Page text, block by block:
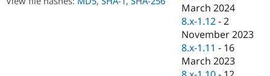
Drupal for
Drupal for
Healthcare
Modules
Forum
Slack
Sustaining
Drupal
March 2024
8.x-1.12 -2
November 2023
8.x-1.11 - 16
March 2023